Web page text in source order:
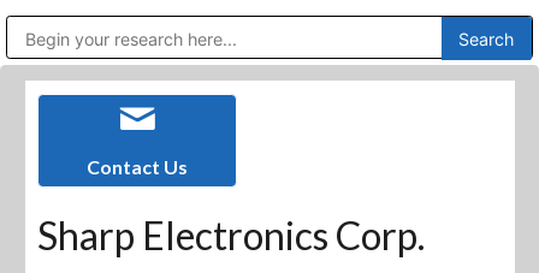
Contact Us
Sharp Electronics Corp.